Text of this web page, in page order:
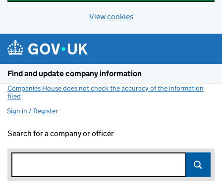
View cookies
Find and update company information
Companies House does not check the accuracy of the information
filed
Sign in / Register
Search for a company or officer